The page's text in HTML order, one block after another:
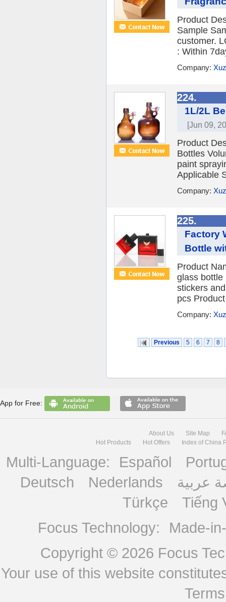
Product
Sample
customer.
: Within
Company:
224.
1L/2L
[Jun 09,
Product
Bottles
paint
Applicable
Company:
225.
Factory
Bottle
Product
glass bottle
stickers
pcs
Company:
Previous 5 6 7 8
App for Free:
About Us Site Map
Hot Products
Hot Offers Index of China
Multi-Language: Español
Deutsch
Nederlands
عربية
Türkçe
Tiếng
Focus Technology:
Made-
Copyright © 2026 Focus
Your use of this website